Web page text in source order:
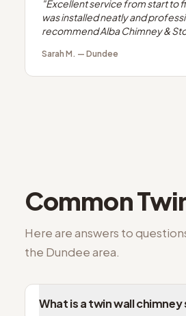
"Excellent service from start to
was installed neatly and
recommend Alba Chimney &
Sarah M. — Dundee
Common
Here are answers to
the Dundeearea.
What is a twin wall